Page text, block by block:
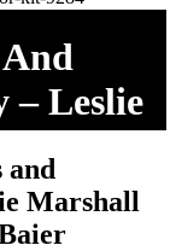
– Leslie
19
and
Marshall